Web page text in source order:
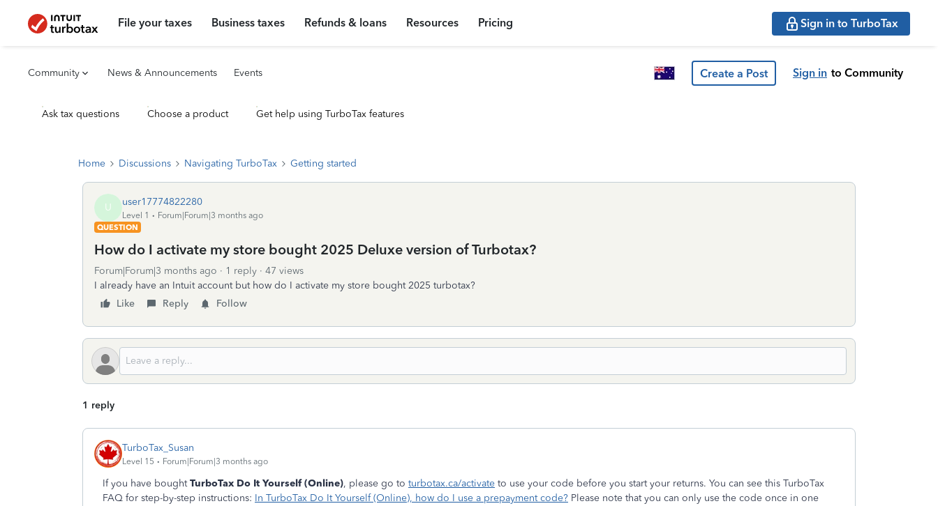
File your taxes Business taxes Refunds & loans Resources Pricing Sign in to TurboTax
Community News & Announcements Events Create a Post Sign in to Community
Ask tax questions Choose a product Get help using TurboTax features
Home Discussions Navigating TurboTax Getting started
U user17774822280
Level 1
Forum|Forum|3 months ago
QUESTION
How do I activate my store bought 2025 Deluxe version of Turbotax?
Forum|Forum|3 months ago 1 reply
47 views
I already have an Intuit account but how do I activate my store bought 2025 turbotax?
Like
Reply Follow
1 reply
TurboTax_Susan
Level 15 Forum|Forum|3 months ago
If you have boughtTurboTax Do It Yourself (Online), please go to turbotax.ca/activate to use your code before you start your returns. You can see this TurboTax
FAQ for step-by-step instructions: In TurboTax Do It Yourself (Online), how do I use a prepayment code? Please note that you can only use the code once in one